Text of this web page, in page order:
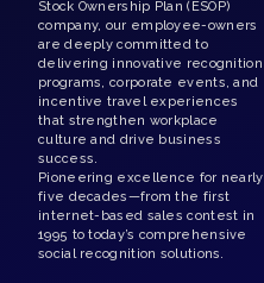
Stock Ownership Plan (ESOP)
company, our employee-owners
are deeply committed to
delivering innovative recognition
programs, corporate events, and
incentive travel experiences
that strengthen workplace
culture and drive business
success.
Pioneering excellence for nearly
five decades—from the first
internet-based sales contest in
1995 to today’s comprehensive
social recognition solutions.